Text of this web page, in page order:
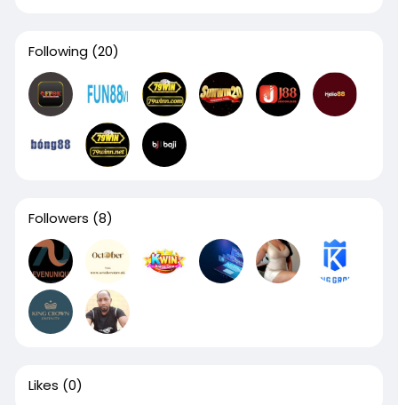
Following (20)
Followers (8)
Likes (0)